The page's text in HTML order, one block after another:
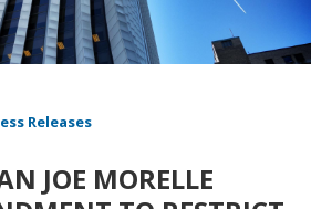
Releases
JOE MORELLE